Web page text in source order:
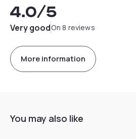
4.0/5
Very goodOn 8 reviews
More information
You may also like